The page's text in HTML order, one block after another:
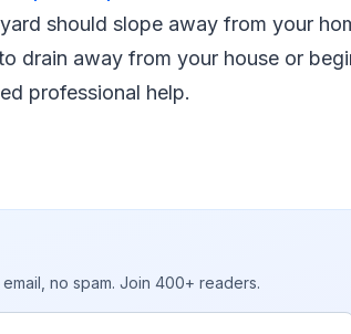
should slope away from your
drain away from your house or
professional help.
no spam. Join 400+ readers.